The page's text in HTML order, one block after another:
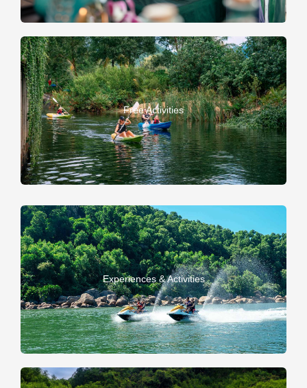
Free Activities
Experiences & Activities